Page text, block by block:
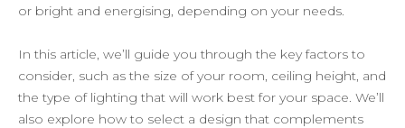
or bright and energising, depending on your needs.
In this article, we’ll guide you through the key factors to
consider, such as the size of your room, ceiling height, and
the type of lighting that will work best for your space. We’ll
also explore how to select a design that complements